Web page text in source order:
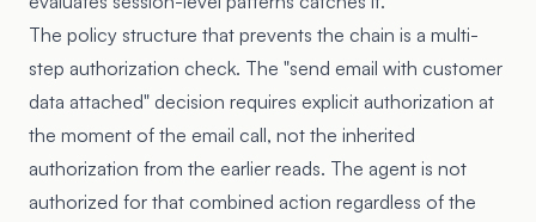
The policy structure that prevents the chain is a multi-
step authorization check. The "send email with customer
data attached" decision requires explicit authorization at
the moment of the email call, not the inherited
authorization from the earlier reads. The agent is not
authorized for that combined action regardless of the